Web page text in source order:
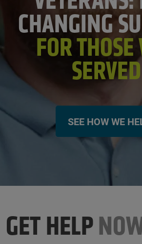
CHANGING
FOR
SEE HOW WE
GET HELP